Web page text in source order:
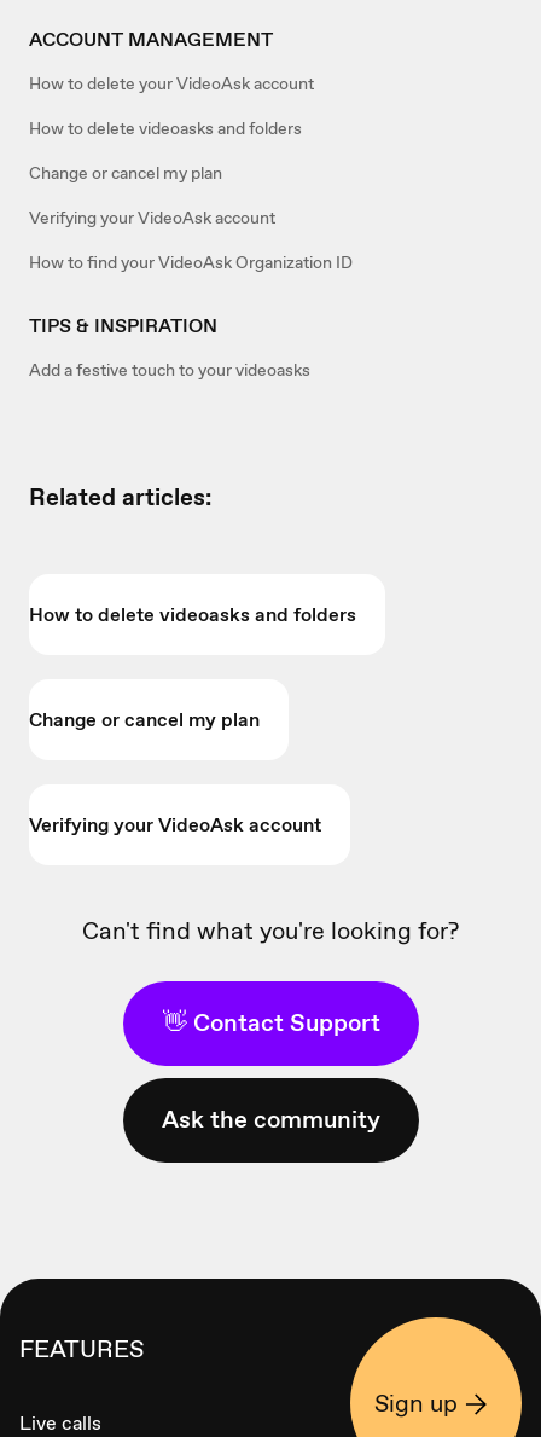
ACCOUNT MANAGEMENT
How to delete your VideoAsk account
How to delete videoasks and folders
Change or cancel my plan
Verifying your VideoAsk account
How to find your VideoAsk Organization ID
TIPS & INSPIRATION
Add a festive touch to your videoasks
Related articles:
How to delete videoasks and folders
Change or cancel my plan
Verifying your VideoAsk account
Can't find what you're looking for?
👋 Contact Support
Ask the community
FEATURES
Live calls
Sign up